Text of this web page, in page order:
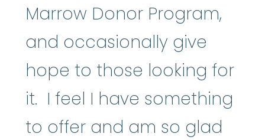
Marrow Donor Program,
and occasionally give
hope to those looking for
it. I feel I have something
to offer and am so glad